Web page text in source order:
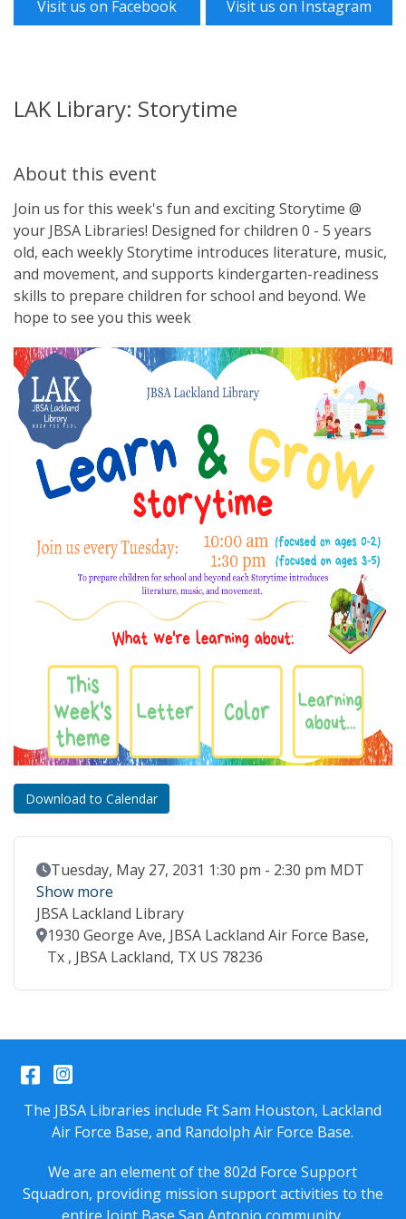
Visit us on Facebook Visit us on Instagram
LAK Library: Storytime
About this event
Join us for this week's fun and exciting Storytime @
your JBSA Libraries! Designed for children 0 - 5 years
old, each weekly Storytime introduces literature, music,
and movement, and supports kindergarten-readiness
skills to prepare children for school and beyond. We
hope to see you this week
Download to Calendar
Event Date
Tuesday, May 27, 2031 1:30 pm - 2:30 pm MDT
Show more
JBSA Lackland Library
Location
1930 George Ave, JBSA Lackland Air Force Base,
Tx , JBSA Lackland, TX US 78236
Facebook
Instagram
The JBSA Libraries include Ft Sam Houston, Lackland
Air Force Base, and Randolph Air Force Base.
We are an element of the 802d Force Support
Squadron, providing mission support activities to the